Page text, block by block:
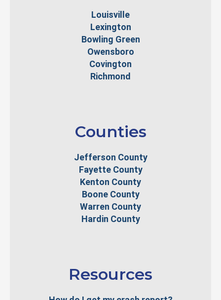
Louisville
Lexington
Bowling Green
Owensboro
Covington
Richmond
Counties
Jefferson County
Fayette County
Kenton County
Boone County
Warren County
Hardin County
Resources